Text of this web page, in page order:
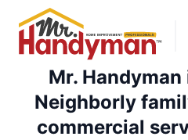
Mr.
Neighborly
commercial